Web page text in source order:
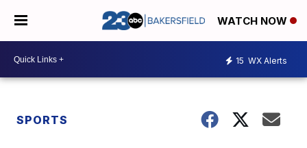
WATCH NOW
15 WX Alerts
SPORTS